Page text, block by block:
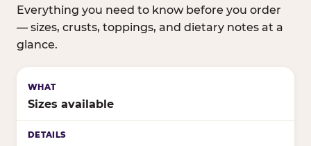
Everything you need to know before you order
— sizes, crusts, toppings, and dietary notes at a
glance.
Sizes available